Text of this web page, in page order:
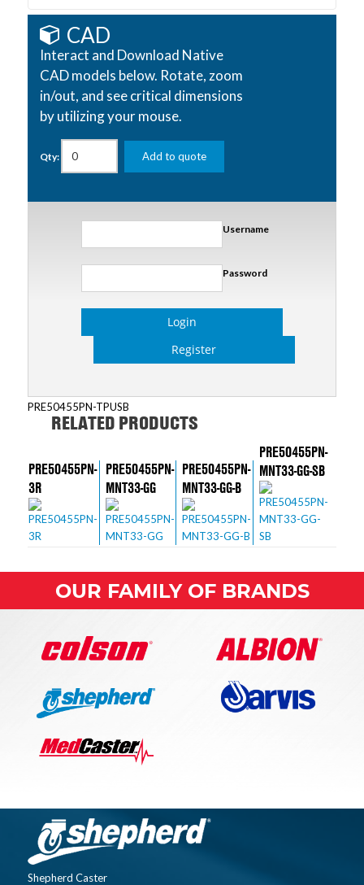
CAD
Interact and Download Native
CAD models below. Rotate, zoom
in/out, and see critical dimensions
by utilizing your mouse.
Qty: Add to quote
Username
Password
Login
Register
PRE50455PN-TPUSB
RELATED PRODUCTS
PRE50455PN-
3R
PRE50455PN-
MNT33-GG
PRE50455PN-
MNT33-GG-B
PRE50455PN-
MNT33-GG-SB
OUR FAMILY OF BRANDS
Shepherd Caster